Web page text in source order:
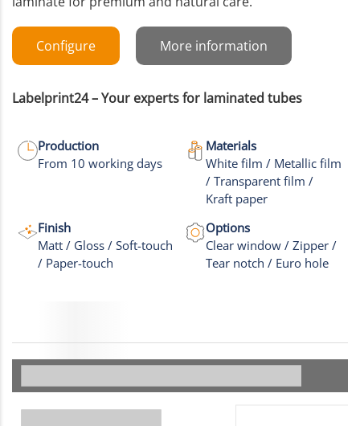
Configure More information
Labelprint24 – Your experts for laminated tubes
Production
From 10 working days
Materials
White film / Metallic film
/ Transparent film /
Kraft paper
Finish
Matt / Gloss / Soft-touch
/ Paper-touch
Options
Clear window / Zipper /
Tear notch / Euro hole